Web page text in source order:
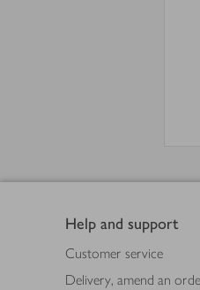
Help and support
Customer service
Delivery, amend an